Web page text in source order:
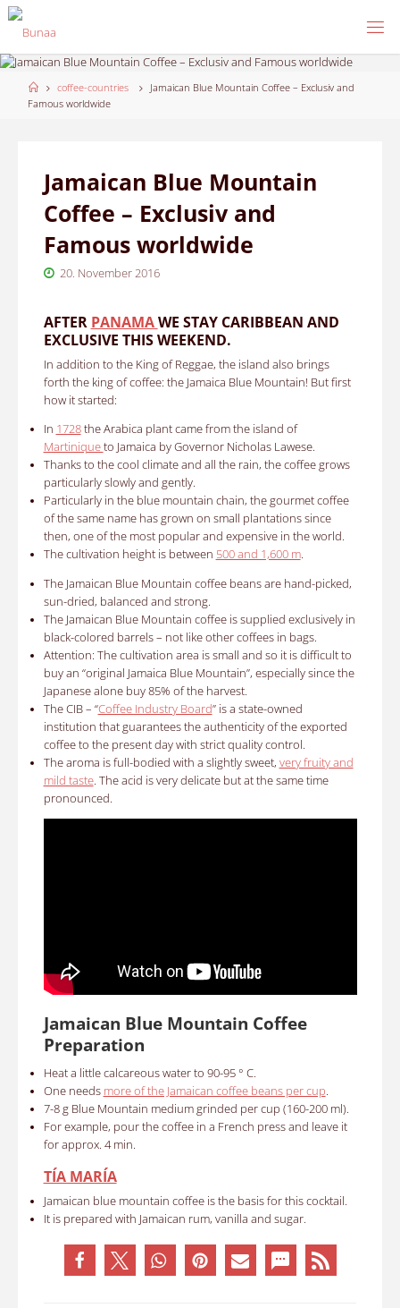
Skip
to
Homecoffee-countries
Jamaican Blue Mountain Coffee – Exclusiv and
Famous worldwide
Jamaican Blue Mountain
Coffee – Exclusiv and
Famous worldwide
20. November 2016
AFTER PANAMAWE STAY CARIBBEAN AND
EXCLUSIVE THIS WEEKEND.
In addition to the King of Reggae, the island also brings
forth the king of coffee: the Jamaica Blue Mountain! But first
how it started:
In 1728the Arabica plant came from the island of
Martiniqueto Jamaica by Governor Nicholas Lawese.
Thanks to the cool climate and all the rain, the coffee grows
particularly slowly and gently.
Particularly in the blue mountain chain, the gourmet coffee
of the same name has grown on small plantations since
then, one of the most popular and expensive in the world.
The cultivation height is between 500 and 1,600 m.
The Jamaican Blue Mountain coffee beans are hand-picked,
sun-dried, balanced and strong.
The Jamaican Blue Mountain coffee is supplied exclusively in
black-colored barrels – not like other coffees in bags.
Attention: The cultivation area is small and so it is difficult to
buy an “original Jamaica Blue Mountain”, especially since the
Japanese alone buy 85% of the harvest.
The CIB – “Coffee Industry Board” is a state-owned
institution that guarantees the authenticity of the exported
coffee to the present day with strict quality control.
The aroma is full-bodied with a slightly sweet, very fruity and
mild taste. The acid is very delicate but at the same time
pronounced.
Jamaican Blue Mountain Coffee
Preparation
Heat a little calcareous water to 90-95 ° C.
One needs more of the Jamaican coffee beans per cup.
7-8 g Blue Mountain medium grinded per cup (160-200 ml).
For example, pour the coffee in a French press and leave it
for approx. 4 min.
TÍA MARÍA
Jamaican blue mountain coffee is the basis for this cocktail.
It is prepared with Jamaican rum, vanilla and sugar.